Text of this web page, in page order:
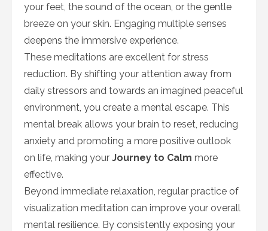
your feet, the sound of the ocean, or the gentle
breeze on your skin. Engaging multiple senses
deepens the immersive experience.
These meditations are excellent for stress
reduction. By shifting your attention away from
daily stressors and towards an imagined peaceful
environment, you create a mental escape. This
mental break allows your brain to reset, reducing
anxiety and promoting a more positive outlook
on life, making your Journey to Calm more
effective.
Beyond immediate relaxation, regular practice of
visualization meditation can improve your overall
mental resilience. By consistently exposing your